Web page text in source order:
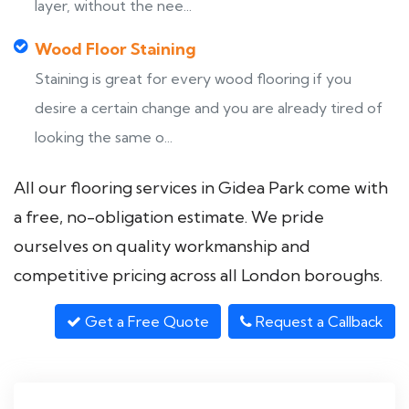
layer, without the nee...
Wood Floor Staining
Staining is great for every wood flooring if you
desire a certain change and you are already tired of
looking the same o...
All our flooring services in Gidea Park come with
a free, no-obligation estimate. We pride
ourselves on quality workmanship and
competitive pricing across all London boroughs.
Get a Free Quote Request a Callback